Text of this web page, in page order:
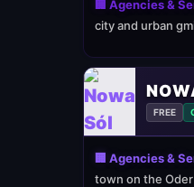
🏢 Agencies &
city and urban
FREE
🏢 Agencies &
town on the